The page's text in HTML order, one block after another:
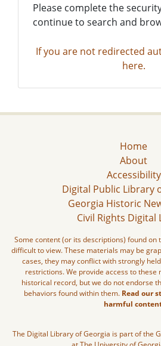
Please complete the
continue to search and
If you are not redirected
here.
Home
About
Accessibility
Digital Public Library
Georgia Historic
Civil Rights Digital
Some content (or its descriptions) found on
difficult to view. These materials may be
cases, they may conflict with strongly
restrictions. We provide access to
historical record, but we do not endorse
behaviors found within them. Read our
harmful
The Digital Library of Georgia is part of the